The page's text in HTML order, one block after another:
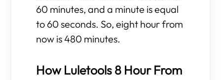
60 minutes, and a minute is equal
to 60 seconds. So, eight hour from
now is 480 minutes.
How Luletools 8 Hour From